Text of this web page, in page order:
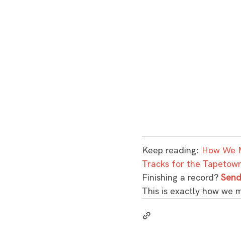
Keep reading: How We
Tracks for the
Finishing a record?
This is exactly how we